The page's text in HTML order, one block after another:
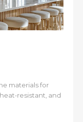
materials for
resistant, and